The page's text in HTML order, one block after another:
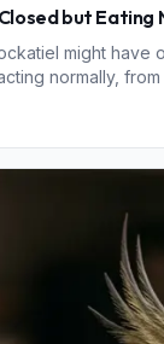
but Eating
might have
normally,